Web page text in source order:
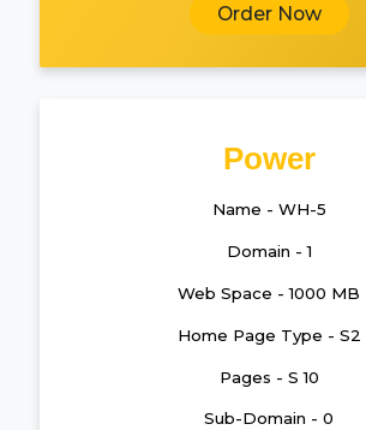
Order Now
Power
Name - WH-5
Domain - 1
Web Space - 1000 MB
Home Page Type - S2
Pages - S 10
Sub-Domain - 0